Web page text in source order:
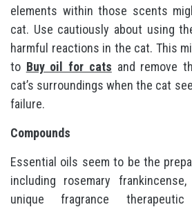
elements within those scents
cat. Use cautiously about using
harmful reactions in the cat. This
to Buy oil for cats and remove
cat’s surroundings when the cat
failure.
Compounds
Essential oils seem to be the
including rosemary
unique fragrance